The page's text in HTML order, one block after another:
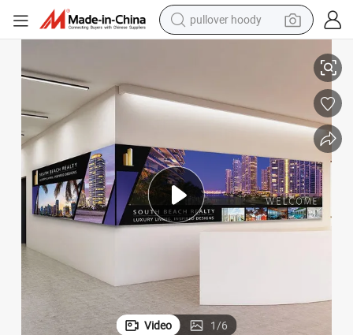
pullover hoody
running shoe
container house
tote bag
weight loss capsule
Video 1/6